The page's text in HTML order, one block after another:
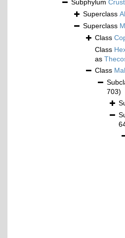
Subphylum
Superclass
Superclass
Class
Class
as
Class
703)